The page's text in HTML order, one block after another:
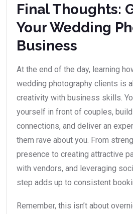
Final Thoughts:
Your Wedding
Business
At the end of the day, learning
wedding photography clients is
creativity with business skills.
yourself in front of couples,
connections, and deliver an
them rave about you. From
presence to creating attractive
with vendors, and leveraging
step adds up to consistent
Remember, this isn’t about